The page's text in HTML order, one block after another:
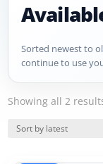
Sorted newest to
continue to use
Showing all 2
Quick View